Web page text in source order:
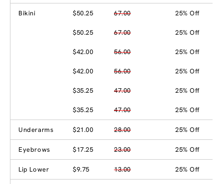
Bikini $50.25 67.00 25% Off
$50.25 67.00 25% Off
$42.00 56.00 25% Off
$42.00 56.00 25% Off
$35.25 47.00 25% Off
$35.25 47.00 25% Off
Underarms $21.00 28.00 25% Off
Eyebrows $17.25 23.00 25% Off
Lip Lower $9.75 13.00 25% Off